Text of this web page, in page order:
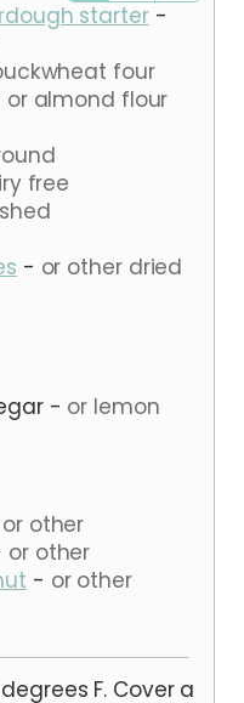
starter-
four
or almond flour
free
- or other dried
- or lemon
or other
or other
- or other
F. Cover a